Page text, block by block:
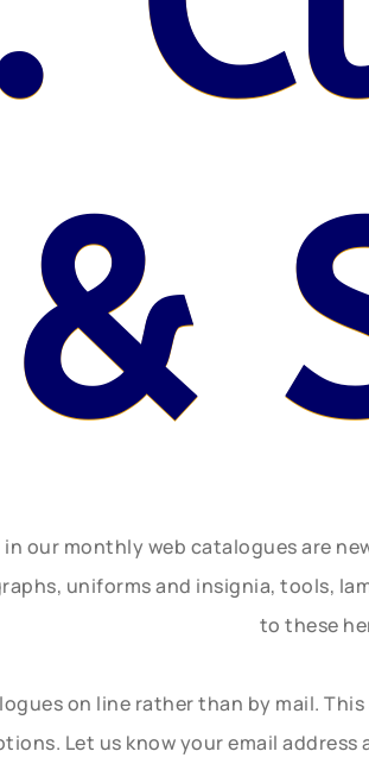
&
in our monthly web catalogues are
uniforms and insignia, tools,
to these
on line rather than by mail.
Let us know your email